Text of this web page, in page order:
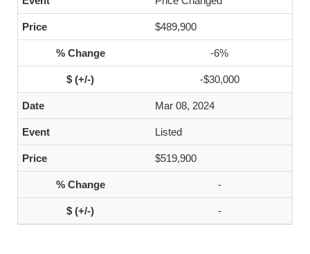
$489,900
-6%
-$30,000
Mar 08, 2024
Listed
$519,900
-
-